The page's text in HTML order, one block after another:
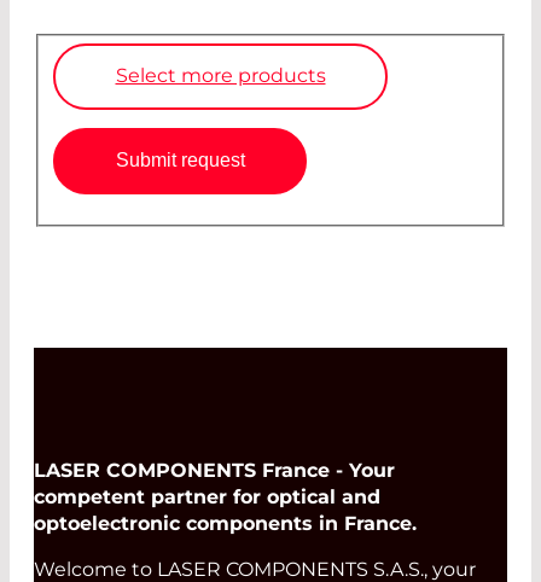
Select more products
Submit request
LASER COMPONENTS France - Your
competent partner for optical and
optoelectronic components in France.
Welcome to LASER COMPONENTS S.A.S., your